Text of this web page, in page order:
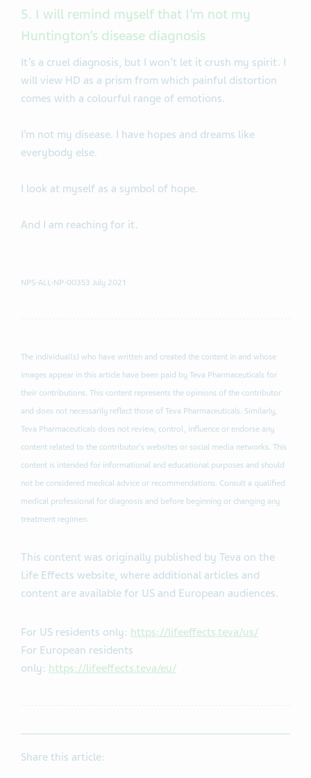
5. I will remind myself that I’m not my
Huntington’s disease diagnosis
It’s a cruel diagnosis, but I won’t let it crush my spirit. I
will view HD as a prism from which painful distortion
comes with a colourful range of emotions.
I’m not my disease. I have hopes and dreams like
everybody else.
I look at myself as a symbol of hope.
And I am reaching for it.
NPS-ALL-NP-00353 July 2021
The individual(s) who have written and created the content in and whose
images appear in this article have been paid by Teva Pharmaceuticals for
their contributions. This content represents the opinions of the contributor
and does not necessarily reflect those of Teva Pharmaceuticals. Similarly,
Teva Pharmaceuticals does not review, control, influence or endorse any
content related to the contributor's websites or social media networks. This
content is intended for informational and educational purposes and should
not be considered medical advice or recommendations. Consult a qualified
medical professional for diagnosis and before beginning or changing any
treatment regimen​.
This content was originally published by Teva on the
Life Effects website, where additional articles and
content are available for US and European audiences.
For US residents only: https://lifeeffects.teva/us/
For European residents
only: https://lifeeffects.teva/eu/
Share this article: